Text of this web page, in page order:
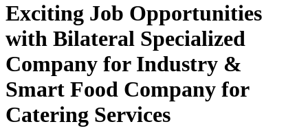
Exciting Job Opportunities
with Bilateral Specialized
Company for Industry &
Smart Food Company for
Catering Services